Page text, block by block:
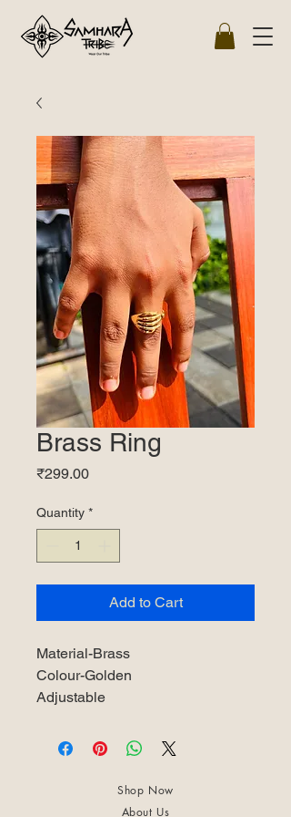
Brass Ring
₹299.00Price
Quantity *
Add to Cart
Material-Brass
Colour-Golden
Adjustable
Shop Now
About Us